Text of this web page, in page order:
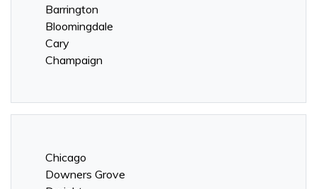
Barrington
Bloomingdale
Cary
Champaign
Chicago
Downers Grove